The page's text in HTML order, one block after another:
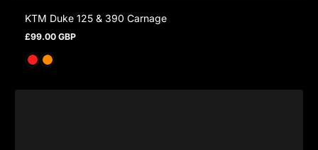
KTM Duke 125 & 390 Carnage
Regular price
£99.00 GBP